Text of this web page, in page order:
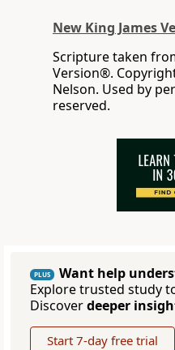
New King James
Scripture taken
Version®.
Nelson. Used by
reserved.
PLUS
Want help
Explore trusted study
Discoverdeeper
Start 7-day free trial